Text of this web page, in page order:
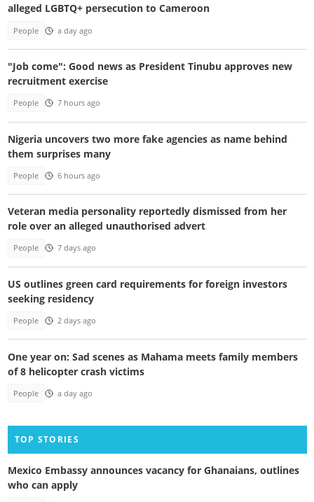
alleged LGBTQ+ persecution to Cameroon
People a day ago
"Job come": Good news as President Tinubu approves new
recruitment exercise
People 7 hours ago
Nigeria uncovers two more fake agencies as name behind
them surprises many
People 6 hours ago
Veteran media personality reportedly dismissed from her
role over an alleged unauthorised advert
People 7 days ago
US outlines green card requirements for foreign investors
seeking residency
People 2 days ago
One year on: Sad scenes as Mahama meets family members
of 8 helicopter crash victims
People a day ago
TOP STORIES
Mexico Embassy announces vacancy for Ghanaians, outlines
who can apply